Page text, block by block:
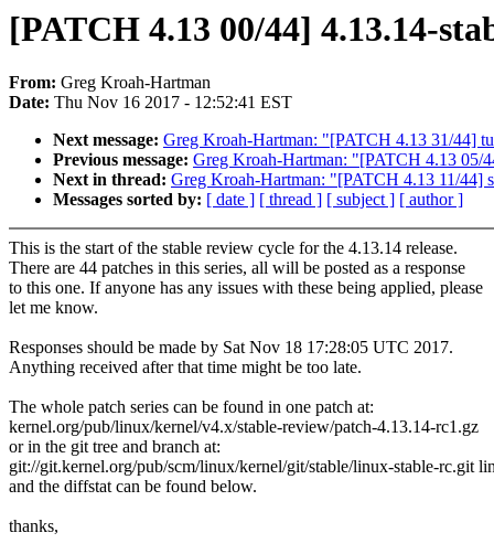
[PATCH 4.13 00/44] 4.13.14-
From: Greg Kroah-Hartman
Date: Thu Nov 16 2017 - 12:52:41 EST
Next message: Greg Kroah-Hartman: "[PATCH 4.13 31/44]
Previous message: Greg Kroah-Hartman: "[PATCH 4.13 05/
Next in thread: Greg Kroah-Hartman: "[PATCH 4.13 11/44]
Messages sorted by: [ date ] [ thread ] [ subject ] [ author ]
This is the start of the stable review cycle for the 4.13.14 release.
There are 44 patches in this series, all will be posted as a response
to this one. If anyone has any issues with these being applied, please
let me know.
Responses should be made by Sat Nov 18 17:28:05 UTC 2017.
Anything received after that time might be too late.
The whole patch series can be found in one patch at:
kernel.org/pub/linux/kernel/v4.x/stable-review/patch-4.13.14-rc1.gz
or in the git tree and branch at:
git://git.kernel.org/pub/scm/linux/kernel/git/stable/linux-stable-rc.git
and the diffstat can be found below.
thanks,